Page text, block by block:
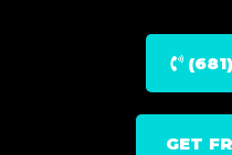
GET